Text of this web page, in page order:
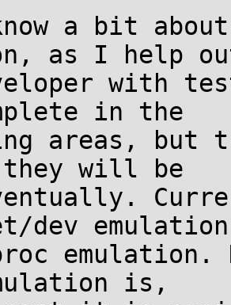
a bit about
as I help
with
in the
areas, but
will be
dev
emulation.
is,